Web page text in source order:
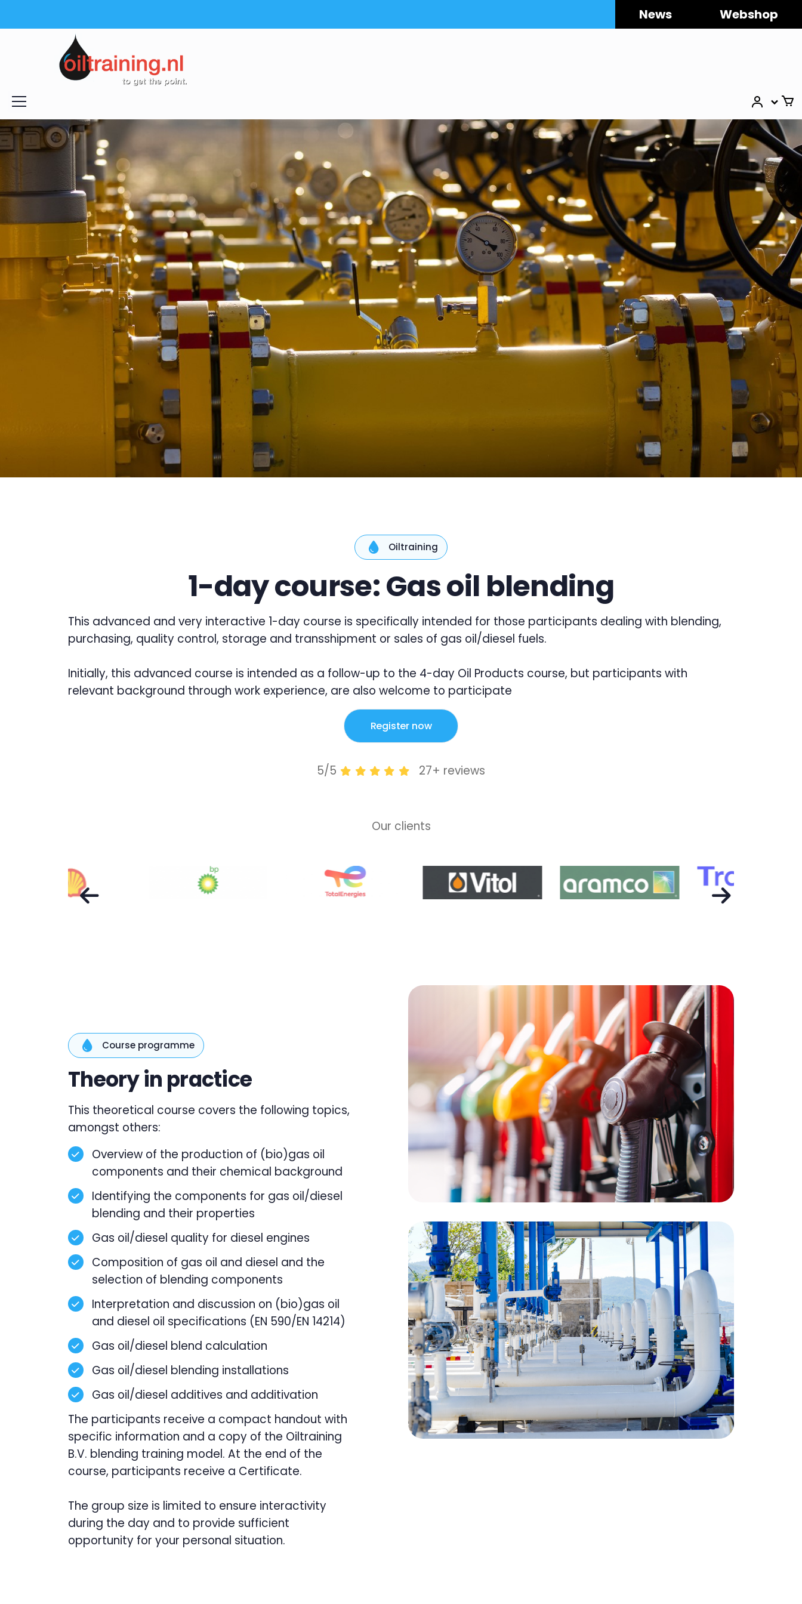
Webshop
News
Oiltraining
1-day course: Gas oil blending
This advanced and very interactive 1-day course is specifically intended for those participants dealing with blending,
purchasing, quality control, storage and transshipment or sales of gas oil/diesel fuels.
Initially, this advanced course is intended as a follow-up to the 4-day Oil Products course, but participants with
relevant background through work experience, are also welcome to participate
Register now
5/5 27+ reviews
Our clients
Course programme
Theory in practice
This theoretical course covers the following topics,
amongst others:
Overview of the production of (bio)gas oil
components and their chemical background
Identifying the components for gas oil/diesel
blending and their properties
Gas oil/diesel quality for diesel engines
Composition of gas oil and diesel and the
selection of blending components
Interpretation and discussion on (bio)gas oil
and diesel oil specifications (EN 590/EN 14214)
Gas oil/diesel blend calculation
Gas oil/diesel blending installations
Gas oil/diesel additives and additivation
The participants receive a compact handout with
specific information and a copy of the Oiltraining
B.V. blending training model. At the end of the
course, participants receive a Certificate.
The group size is limited to ensure interactivity
during the day and to provide sufficient
opportunity for your personal situation.